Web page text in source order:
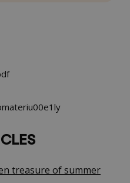
treasure of summer